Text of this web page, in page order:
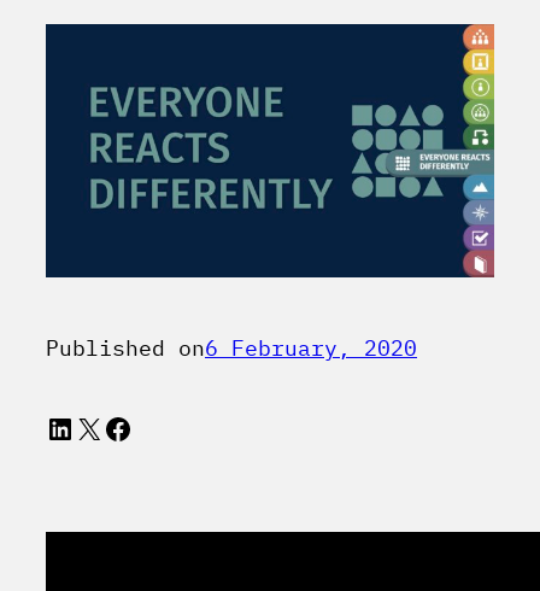
Published on6 February, 2020
LinkedIn
X Facebook